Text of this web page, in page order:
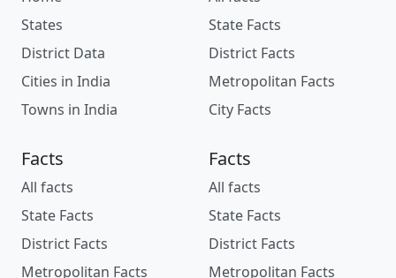
States
District Data
Cities in India
Towns in India
State Facts
District Facts
Metropolitan Facts
City Facts
Facts
All facts
State Facts
District Facts
Metropolitan Facts
Facts
All facts
State Facts
District Facts
Metropolitan Facts